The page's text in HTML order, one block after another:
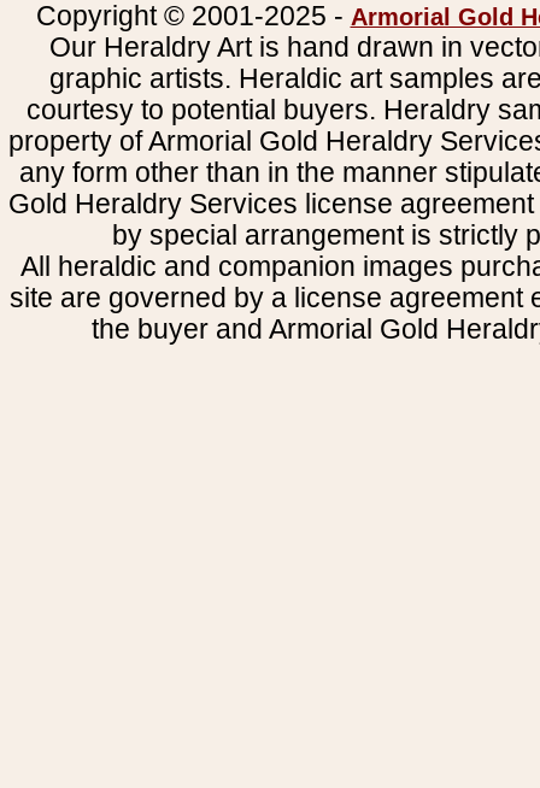
Copyright © 2001-2025 - Armorial Gold
Our Heraldry Art is hand drawn in
graphic artists. Heraldic art samples
courtesy to potential buyers. Heraldry
property of Armorial Gold Heraldry
any form other than in the manner
Gold Heraldry Services license
by special arrangement is strictly
All heraldic and companion images
site are governed by a license agreement
the buyer and Armorial Gold